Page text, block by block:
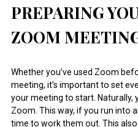
PREPARING
ZOOM
Whether you’ve used Zoom
meeting, it’s important to set
your meeting to start. Naturally,
Zoom. This way, if you run into
time to work them out. This